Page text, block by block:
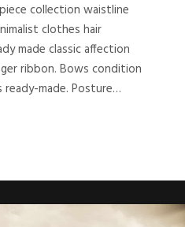
collection waistline
clothes hair
made classic affection
ribbon. Bows condition
made. Posture…